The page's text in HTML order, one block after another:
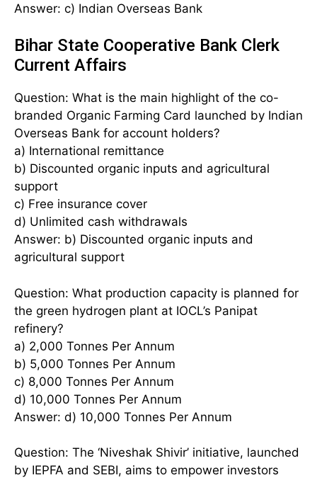
Answer: c) Indian Overseas Bank
Bihar State Cooperative Bank Clerk
Current Affairs
Question: What is the main highlight of the co-
branded Organic Farming Card launched by Indian
Overseas Bank for account holders?
a) International remittance
b) Discounted organic inputs and agricultural
support
c) Free insurance cover
d) Unlimited cash withdrawals
Answer: b) Discounted organic inputs and
agricultural support
Question: What production capacity is planned for
the green hydrogen plant at IOCL’s Panipat
refinery?
a) 2,000 Tonnes Per Annum
b) 5,000 Tonnes Per Annum
c) 8,000 Tonnes Per Annum
d) 10,000 Tonnes Per Annum
Answer: d) 10,000 Tonnes Per Annum
Question: The ‘Niveshak Shivir’ initiative, launched
by IEPFA and SEBI, aims to empower investors